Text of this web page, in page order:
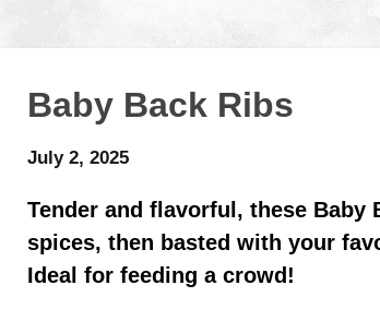
Baby Back Ribs
July 2, 2025
Tender and flavorful, these Baby
spices, then basted with your
Ideal for feeding a crowd!